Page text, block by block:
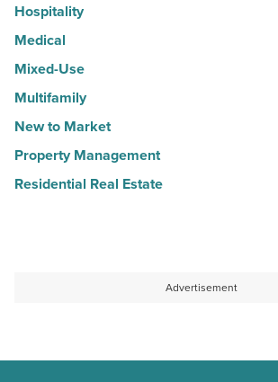
Hospitality
Medical
Mixed-Use
Multifamily
New to Market
Property Management
Residential Real Estate
Advertisement